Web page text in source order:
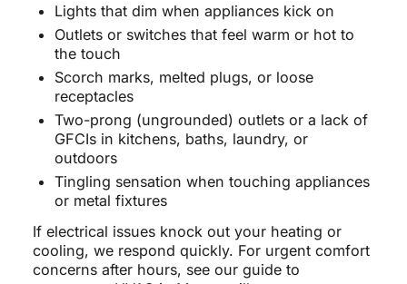
Lights that dim when appliances kick on
Outlets or switches that feel warm or hot to
the touch
Scorch marks, melted plugs, or loose
receptacles
Two-prong (ungrounded) outlets or a lack of
GFCIs in kitchens, baths, laundry, or
outdoors
Tingling sensation when touching appliances
or metal fixtures
If electrical issues knock out your heating or
cooling, we respond quickly. For urgent comfort
concerns after hours, see our guide to